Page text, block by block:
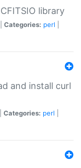
library
Categories: perl
and install curl
Categories: perl